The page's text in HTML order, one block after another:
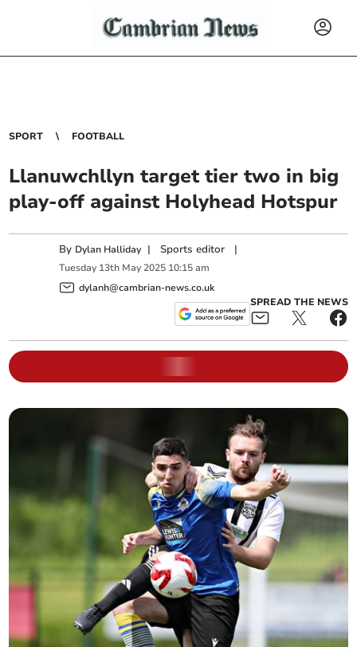
SPORT FOOTBALL
Llanuwchllyn target tier two in big
play-off against Holyhead Hotspur
By Dylan Halliday | Sports editor |
Tuesday 13th May 2025 10:15 am
dylanh@cambrian-news.co.uk
SPREAD THE NEWS